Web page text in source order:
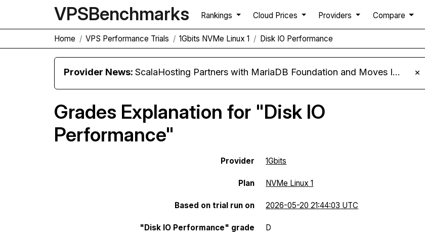
VPSBenchmarks Rankings Cloud Prices Providers Compare
Home VPS Performance Trials 1Gbits NVMe Linux 1 Disk IO Performance
Provider News:ScalaHosting Partners with MariaDB Foundation and Moves Its Fleet to MariaDB 11.8 ×
Grades Explanation for "Disk IO
Performance"
Provider 1Gbits
Plan NVMe Linux 1
Based on trial run on 2026-05-20 21:44:03 UTC
"Disk IO Performance" grade D